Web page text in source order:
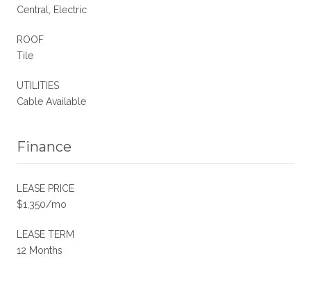
Central, Electric
ROOF
Tile
UTILITIES
Cable Available
Finance
LEASE PRICE
$1,350/mo
LEASE TERM
12 Months